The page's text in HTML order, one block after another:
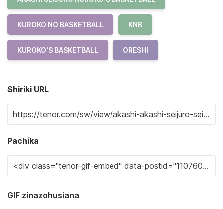
KUROKO NO BASKETBALL KNB
KUROKO'S BASKETBALL ORESHI
Shiriki URL
Pachika
GIF zinazohusiana